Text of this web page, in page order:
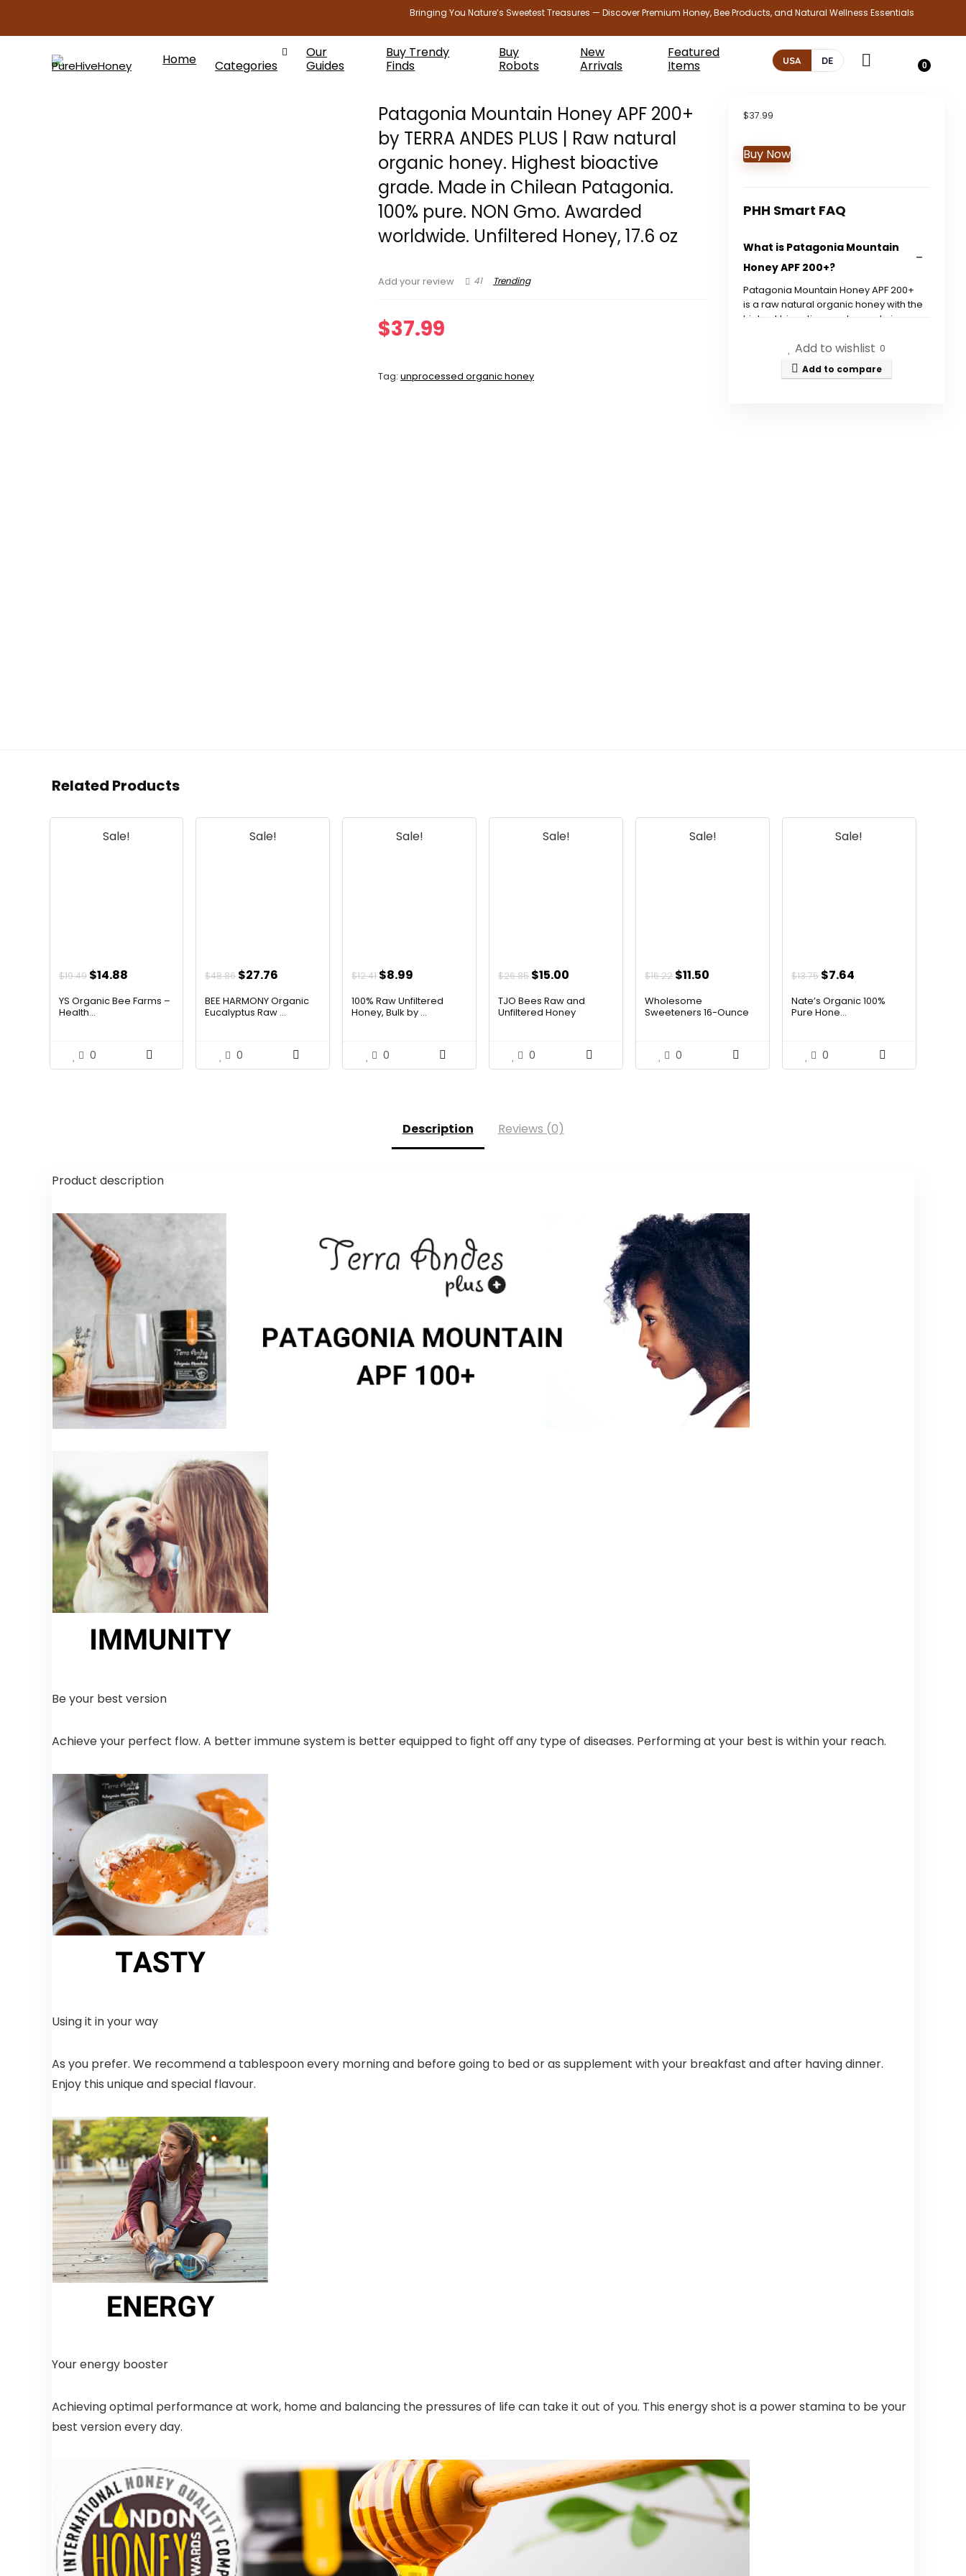
Bringing You Nature’s Sweetest Treasures — Discover Premium Honey, Bee Products, and Natural Wellness Essentials
Home Categories
Our
Guides
Buy Trendy
Finds
Buy
Robots
New
Arrivals
Featured
Items
USA DE 0
Patagonia Mountain Honey APF 200+
by TERRA ANDES PLUS | Raw natural
organic honey. Highest bioactive
grade. Made in Chilean Patagonia.
100% pure. NON Gmo. Awarded
worldwide. Unfiltered Honey, 17.6 oz
Add your review 41 Trending
$37.99
Tag:unprocessed organic honey
$37.99
Buy Now
PHH Smart FAQ
What is Patagonia Mountain
Honey APF 200+?
Patagonia Mountain Honey APF 200+
is a raw natural organic honey with the
highest bioactive grade, made in
non-GMO, and unfiltered.
What are the health benefits
Add to wishlist 0
Add to compare
Related Products
Sale!
$19.49 Original
was:
$14.88Current
is:
YS Organic Bee Farms –
Health...
0
Sale!
$48.86 Original
was:
$27.76
is:
BEE HARMONY Organic
Eucalyptus Raw ...
0
Sale!
$12.41 Original
was:
$8.99
is:
100% Raw Unfiltered
Honey, Bulk by ...
0
Sale!
$26.85 Original
was:
$15.00
is:
TJO Bees Raw and
Unfiltered Honey
0
Sale!
$16.22 Original
was:
$11.50
is:
Wholesome
Sweeteners 16-Ounce
0
Sale!
$13.75 Original
was:
$7.64
is:
Nate’s Organic 100%
Pure Hone...
0
Description Reviews (0)
Product description
Be your best version
Achieve your perfect flow. A better immune system is better equipped to ﬁght oﬀ any type of diseases. Performing at your best is within your reach.
Using it in your way
As you prefer. We recommend a tablespoon every morning and before going to bed or as supplement with your breakfast and after having dinner.
Enjoy this unique and special flavour.
Your energy booster
Achieving optimal performance at work, home and balancing the pressures of life can take it out of you. This energy shot is a power stamina to be your
best version every day.